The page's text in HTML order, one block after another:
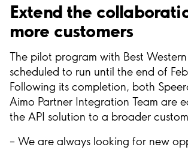
Extend the
more customers
The pilot program with Best
scheduled to run until the end of
Following its completion, both
Aimo Partner Integration Team are
the API solution to a broader
– We are always looking for new